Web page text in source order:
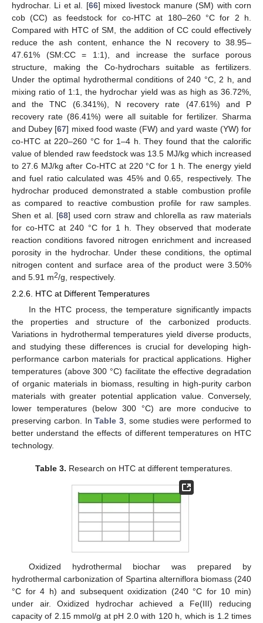
hydrochar. Li et al. [66] mixed livestock manure (SM) with corn
cob (CC) as feedstock for co-HTC at 180–260 °C for 2 h.
Compared with HTC of SM, the addition of CC could effectively
reduce the ash content, enhance the N recovery to 38.95–
47.61% (SM:CC = 1:1), and increase the surface porous
structure, making the Co-hydrochars suitable as fertilizers.
Under the optimal hydrothermal conditions of 240 °C, 2 h, and
mixing ratio of 1:1, the hydrochar yield was as high as 36.72%,
and the TNC (6.341%), N recovery rate (47.61%) and P
recovery rate (86.41%) were all suitable for fertilizer. Sharma
and Dubey [67] mixed food waste (FW) and yard waste (YW) for
co-HTC at 220–260 °C for 1–4 h. They found that the calorific
value of blended raw feedstock was 13.5 MJ/kg which increased
to 27.6 MJ/kg after Co-HTC at 220 °C for 1 h. The energy yield
and fuel ratio calculated was 45% and 0.65, respectively. The
hydrochar produced demonstrated a stable combustion profile
as compared to reactive combustion profile for raw samples.
Shen et al. [68] used corn straw and chlorella as raw materials
for co-HTC at 240 °C for 1 h. They observed that moderate
reaction conditions favored nitrogen enrichment and increased
porosity in the hydrochar. Under these conditions, the optimal
nitrogen content and surface area of the product were 3.50%
and 5.91 m2/g, respectively.
2.2.6. HTC at Different Temperatures
In the HTC process, the temperature significantly impacts
the properties and structure of the carbonized products.
Variations in hydrothermal temperatures yield diverse products,
and studying these differences is crucial for developing high-
performance carbon materials for practical applications. Higher
temperatures (above 300 °C) facilitate the effective degradation
of organic materials in biomass, resulting in high-purity carbon
materials with greater potential application value. Conversely,
lower temperatures (below 300 °C) are more conducive to
preserving carbon. InTable 3, some studies were performed to
better understand the effects of different temperatures on HTC
technology.
Table 3. Research on HTC at different temperatures.
Oxidized hydrothermal biochar was prepared by
hydrothermal carbonization of Spartina alterniflora biomass (240
°C for 4 h) and subsequent oxidization (240 °C for 10 min)
under air. Oxidized hydrochar achieved a Fe(III) reducing
capacity of 2.15 mmol/g at pH 2.0 with 120 h, which is 1.2 times